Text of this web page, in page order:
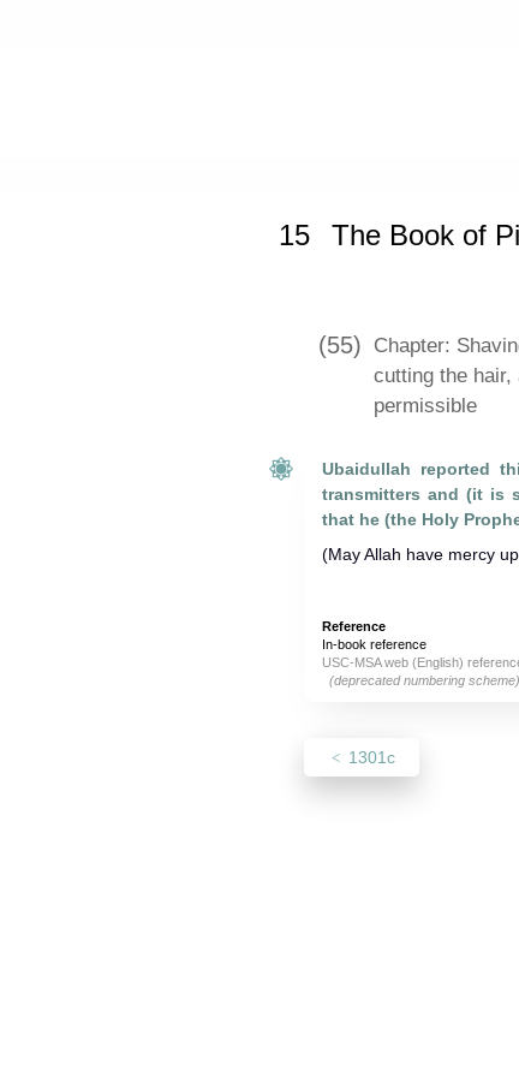
15 The Book of
(55) Chapter:
cutting the hair,
permissible
Ubaidullah reported
transmitters and (it is
that he (the Holy
(May Allah have mercy
Reference
In-book reference
USC-MSA web (English)
(deprecated numbering scheme)
1301c